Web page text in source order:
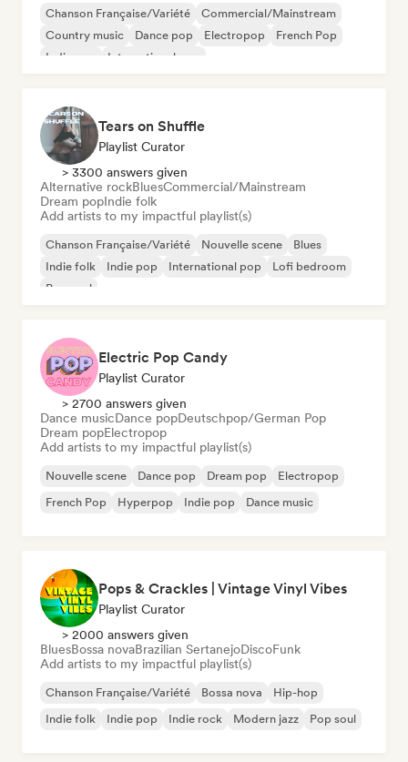
Chanson Française/Variété
Commercial/Mainstream
Country music
Dance pop Electropop
French Pop
Indie pop
International pop
Tears on Shuffle
Playlist Curator
> 3300 answers given
Alternative rockBluesCommercial/Mainstream
Dream popIndie folk
Add artists to my impactful playlist(s)
Chanson Française/Variété Nouvelle scene
Blues
Indie folk
Indie pop International pop
Lofi bedroom
Pop soul
Electric Pop Candy
Playlist Curator
> 2700 answers given
Dance musicDance popDeutschpop/German Pop
Dream popElectropop
Add artists to my impactful playlist(s)
Nouvelle scene Dance pop Dream pop
Electropop
French Pop
Hyperpop Indie pop Dance music
Pops & Crackles | Vintage Vinyl Vibes
Playlist Curator
> 2000 answers given
BluesBossa novaBrazilian SertanejoDiscoFunk
Add artists to my impactful playlist(s)
Chanson Française/Variété Bossa nova
Hip-hop
Indie folk
Indie pop Indie rock Modern jazz Pop soul